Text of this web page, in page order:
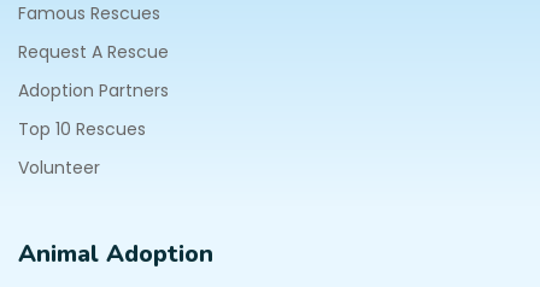
Famous Rescues
Request A Rescue
Adoption Partners
Top 10 Rescues
Volunteer
Animal Adoption